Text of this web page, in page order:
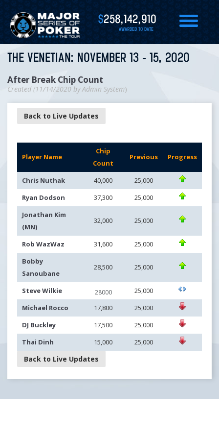
$258,142,910
AWARDED TO DATE
THE VENETIAN: NOVEMBER 13 - 15, 2020
After Break Chip Count
Created (11/14/2020 byAdmin System)
Back to Live Updates
Player Name
Chip
Count
Previous Progress
Chris Nuthak 40,000
25,000
Ryan Dodson
37,300
25,000
Jonathan Kim
(MN)
32,000 25,000
Rob WazWaz 31,600
25,000
Bobby
Sanoubane
28,500 25,000
Steve Wilkie 28000
25,000
Michael Rocco
17,800
25,000
DJ Buckley
17,500
25,000
Thai Dinh
15,000 25,000
Back to Live Updates